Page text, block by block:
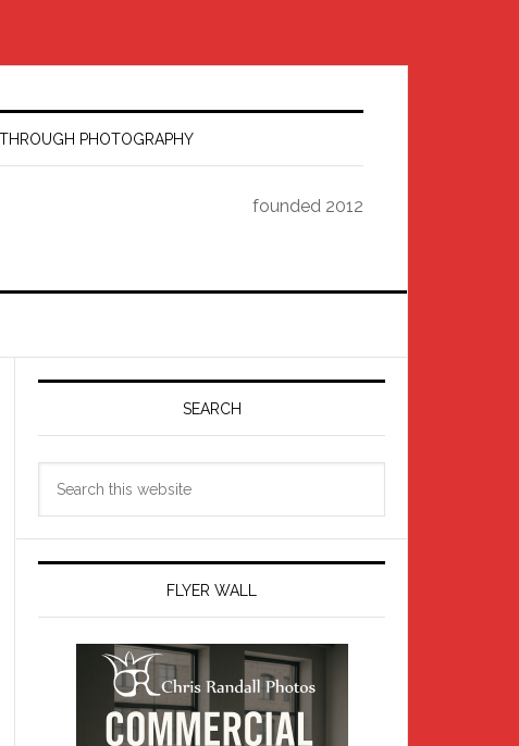
PHOTOGRAPHY
founded 2012
Primary
SEARCH
FLYER WALL